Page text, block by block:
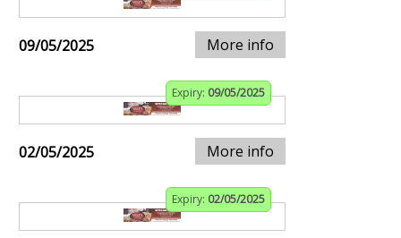
09/05/2025 More info
Expiry: 09/05/2025
02/05/2025 More info
Expiry: 02/05/2025